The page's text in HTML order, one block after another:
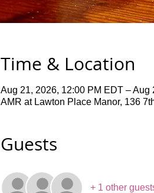
Time & Location
Aug 21, 2026, 12:00 PM EDT – Aug
AMR at Lawton Place Manor, 136
Guests
+ 1 other